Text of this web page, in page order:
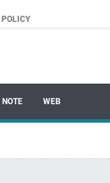
NOTE WEB